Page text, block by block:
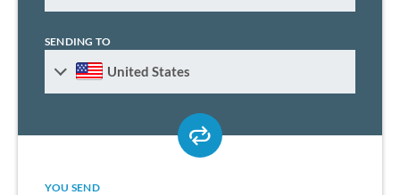
SENDING TO
United States
YOU SEND